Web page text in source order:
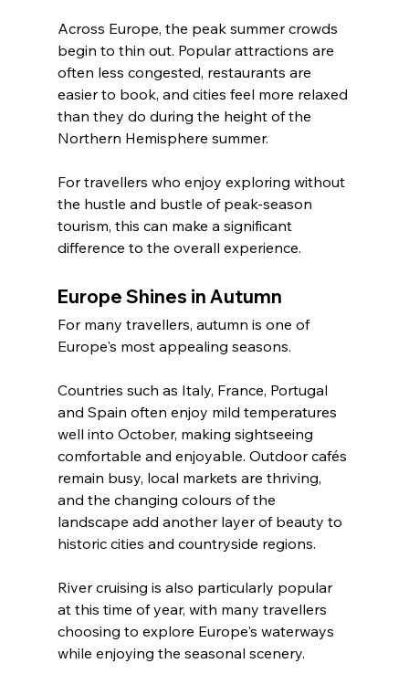
Across Europe, the peak summer crowds
begin to thin out. Popular attractions are
often less congested, restaurants are
easier to book, and cities feel more relaxed
than they do during the height of the
Northern Hemisphere summer.
For travellers who enjoy exploring without
the hustle and bustle of peak-season
tourism, this can make a significant
difference to the overall experience.
Europe Shines in Autumn
For many travellers, autumn is one of
Europe's most appealing seasons.
Countries such as Italy, France, Portugal
and Spain often enjoy mild temperatures
well into October, making sightseeing
comfortable and enjoyable. Outdoor cafés
remain busy, local markets are thriving,
and the changing colours of the
landscape add another layer of beauty to
historic cities and countryside regions.
River cruising is also particularly popular
at this time of year, with many travellers
choosing to explore Europe's waterways
while enjoying the seasonal scenery.